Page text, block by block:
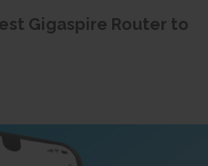
Gigaspire Router to